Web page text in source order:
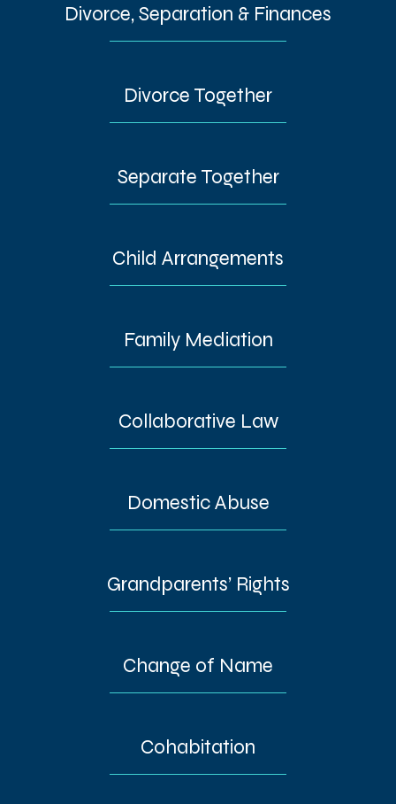
Divorce, Separation & Finances
Divorce Together
Separate Together
Child Arrangements
Family Mediation
Collaborative Law
Domestic Abuse
Grandparents’ Rights
Change of Name
Cohabitation